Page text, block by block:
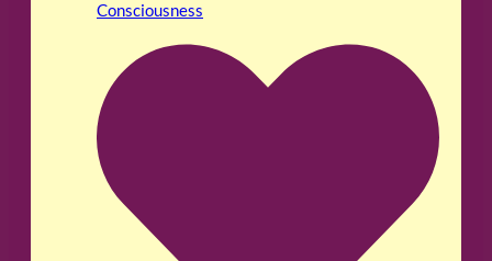
Consciousness